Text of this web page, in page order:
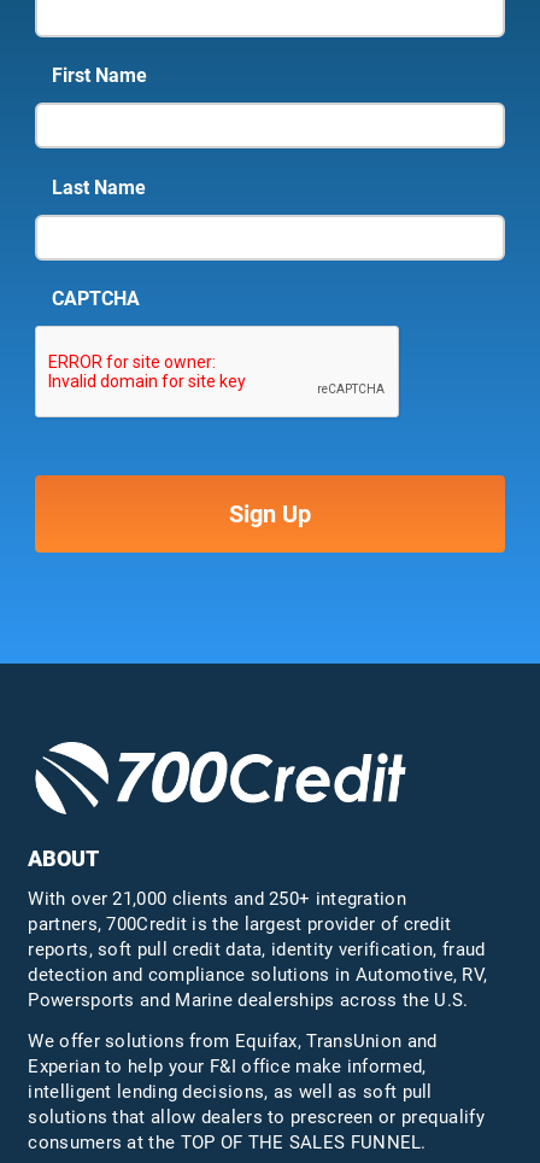
First Name
Last Name
CAPTCHA
ABOUT
With over 21,000 clients and 250+ integration
partners, 700Credit is the largest provider of credit
reports, soft pull credit data, identity verification, fraud
detection and compliance solutions in Automotive, RV,
Powersports and Marine dealerships across the U.S.
We offer solutions from Equifax,TransUnion and
Experian to help your F&I office make informed,
intelligent lending decisions, as well as soft pull
solutions that allow dealers to prescreen or prequalify
consumers at the TOP OF THE SALES FUNNEL.